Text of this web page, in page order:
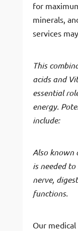
for
minerals,
services
This
acids and
essential
energy.
include:
Also known
is needed
nerve,
functions.
Our